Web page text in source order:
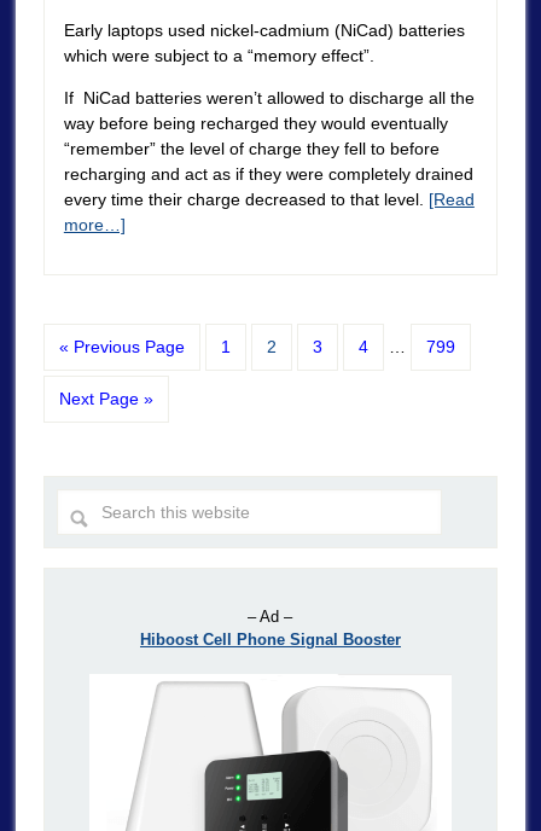
Early laptops used nickel-cadmium (NiCad) batteries
which were subject to a “memory effect”.
If NiCad batteries weren’t allowed to discharge all the
way before being recharged they would eventually
“remember” the level of charge they fell to before
recharging and act as if they were completely drained
every time their charge decreased to that level. [Read
more…]
« Previous Page 1 2 3 4 799
Next Page »
– Ad –
Hiboost Cell Phone Signal Booster